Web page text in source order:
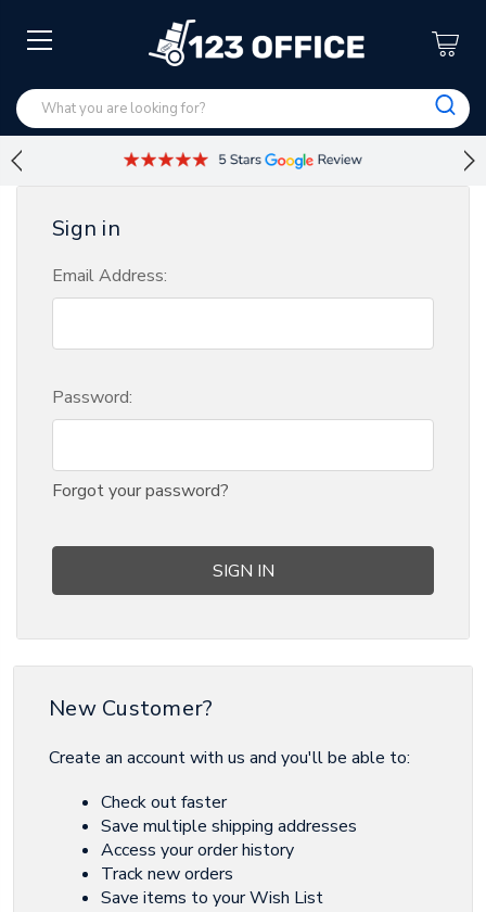
Sign in
Email Address:
Password:
Forgot your password?
New Customer?
Create an account with us and you'll be able to:
Check out faster
Save multiple shipping addresses
Access your order history
Track new orders
Save items to your Wish List